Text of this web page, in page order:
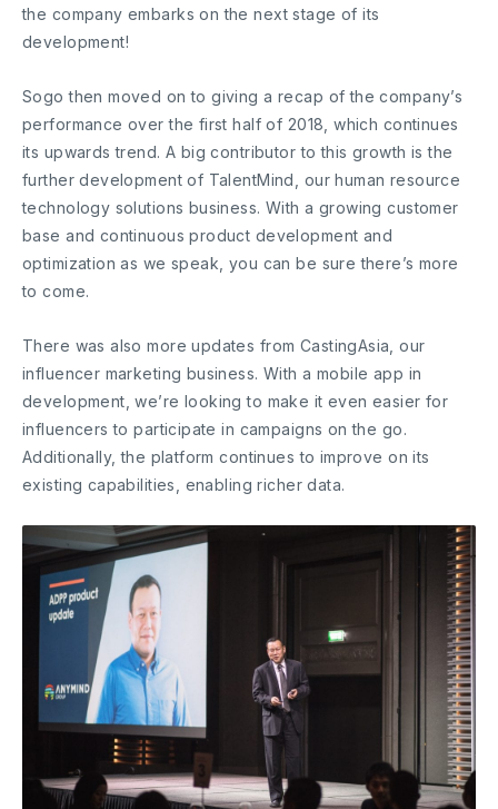
the company embarks on the next stage of its
development!
Sogo then moved on to giving a recap of the company’s
performance over the first half of 2018, which continues
its upwards trend. A big contributor to this growth is the
further development of TalentMind, our human resource
technology solutions business. With a growing customer
base and continuous product development and
optimization as we speak, you can be sure there’s more
to come.
There was also more updates from CastingAsia, our
influencer marketing business. With a mobile app in
development, we’re looking to make it even easier for
influencers to participate in campaigns on the go.
Additionally, the platform continues to improve on its
existing capabilities, enabling richer data.